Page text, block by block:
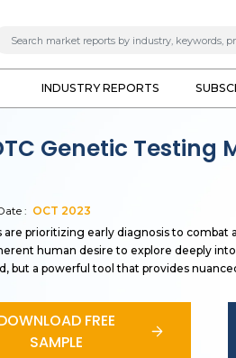
INDUSTRY REPORTS
Genetic
: OCT 2023
are prioritizing early diagnosis to
human desire to explore deeply
but a powerful tool that provides
FREE
SAMPLE